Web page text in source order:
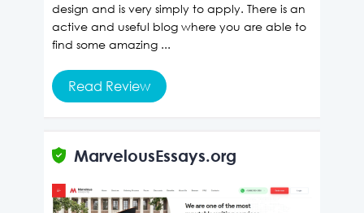
design and is very simply to apply. There is an
active and useful blog where you are able to
find some amazing ...
Read Review
MarvelousEssays.org